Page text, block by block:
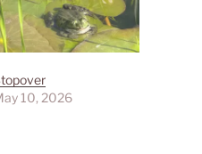
10, 2026